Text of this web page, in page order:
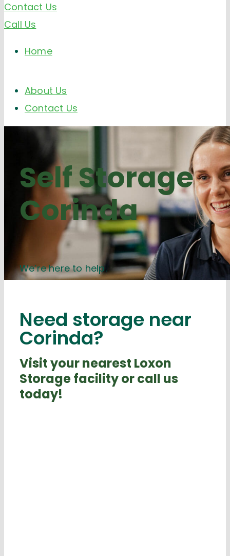
Contact Us
Call Us
Home
About Us
Contact Us
Self Storage
Corinda
We’re here to help.
Need storage near
Corinda?
Visit your nearest Loxon
Storage facility or call us
today!